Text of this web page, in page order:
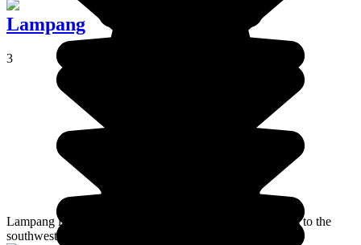
Lampang
3
Lampang is a small historical town around 100 kilometers to the
southwest of Chiang Mai.